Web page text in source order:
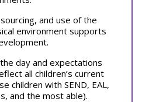
and use of the
environment supports
day and expectations
all children’s current
children with SEND, EAL,
and the most able).